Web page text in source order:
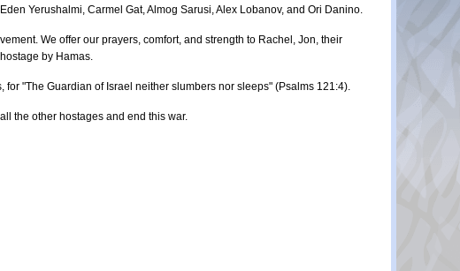
Yerushalmi, Carmel Gat, Almog Sarusi, Alex Lobanov, and Ori Danino.
We offer our prayers, comfort, and strength to Rachel, Jon, their
by Hamas.
for "The Guardian of Israel neither slumbers nor sleeps" (Psalms 121:4).
the other hostages and end this war.